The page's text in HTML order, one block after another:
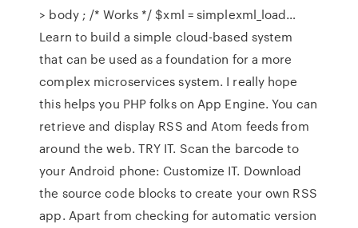
> body ; /* Works */ $xml = simplexml_load…
Learn to build a simple cloud-based system
that can be used as a foundation for a more
complex microservices system. I really hope
this helps you PHP folks on App Engine. You can
retrieve and display RSS and Atom feeds from
around the web. TRY IT. Scan the barcode to
your Android phone: Customize IT. Download
the source code blocks to create your own RSS
app. Apart from checking for automatic version